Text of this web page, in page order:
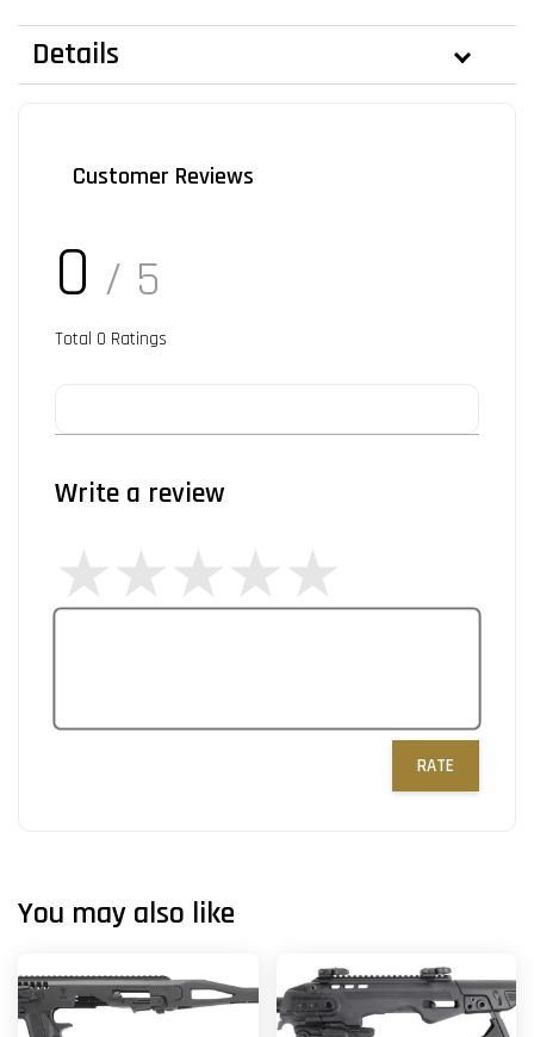
Details
Customer Reviews
0 / 5
Total 0 Ratings
Write a review
RATE
You may also like